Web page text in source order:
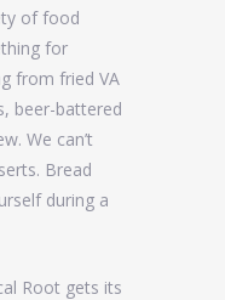
of food
for
from fried VA
beer-battered
We can’t
Bread
during a
Root gets its